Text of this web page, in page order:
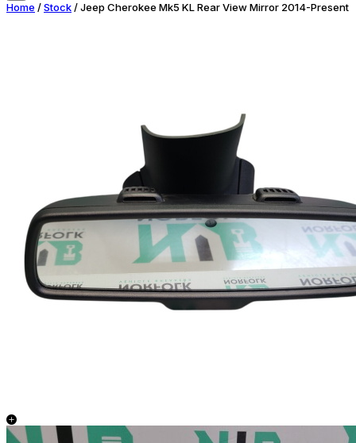
Home /Stock/ Jeep Cherokee Mk5 KL Rear View Mirror 2014-Present